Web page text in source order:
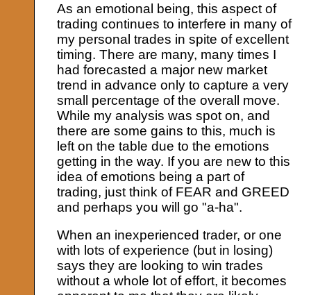
As an emotional being, this aspect of
trading continues to interfere in many of
my personal trades in spite of excellent
timing. There are many, many times I
had forecasted a major new market
trend in advance only to capture a very
small percentage of the overall move.
While my analysis was spot on, and
there are some gains to this, much is
left on the table due to the emotions
getting in the way. If you are new to this
idea of emotions being a part of
trading, just think of FEAR and GREED
and perhaps you will go "a-ha".
When an inexperienced trader, or one
with lots of experience (but in losing)
says they are looking to win trades
without a whole lot of effort, it becomes